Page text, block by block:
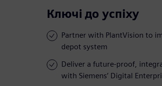
Ключі до успіху
Partner with PlantVision to
depot system
Deliver a future-proof,
with Siemens’ Digital